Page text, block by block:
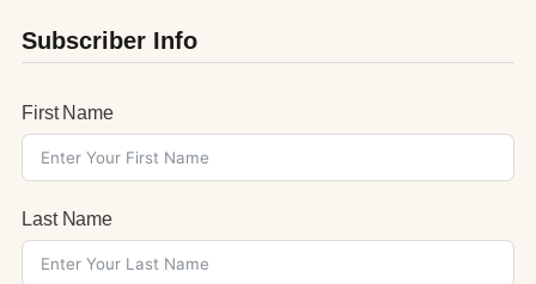
Subscriber Info
First Name
Last Name